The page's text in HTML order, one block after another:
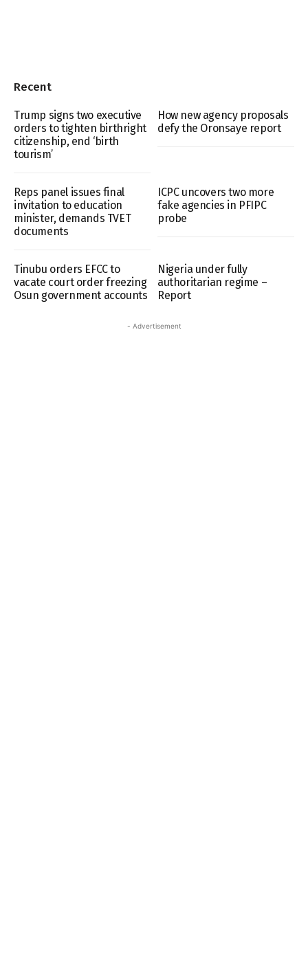
Recent
Trump signs two executive
orders to tighten birthright
citizenship, end ‘birth
tourism’
How new agency proposals
defy the Oronsaye report
Reps panel issues final
invitation to education
minister, demands TVET
documents
ICPC uncovers two more
fake agencies in PFIPC
probe
Tinubu orders EFCC to
vacate court order freezing
Osun government accounts
Nigeria under fully
authoritarian regime –
Report
- Advertisement